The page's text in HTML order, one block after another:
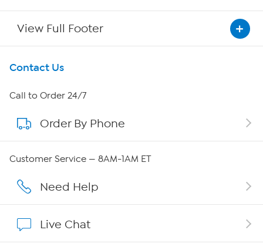
View Full Footer
Get To Know Us
About HSN
About QVC Group
Careers
Show Hosts
Contact Us
Call to Order 24/7
Order By Phone
Customer Service — 8AM-1AM ET
Need Help
Live Chat